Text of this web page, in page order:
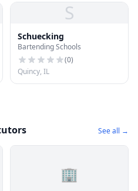
S
Schuecking
Bartending Schools
(0)
Quincy, IL
See all →
🏢